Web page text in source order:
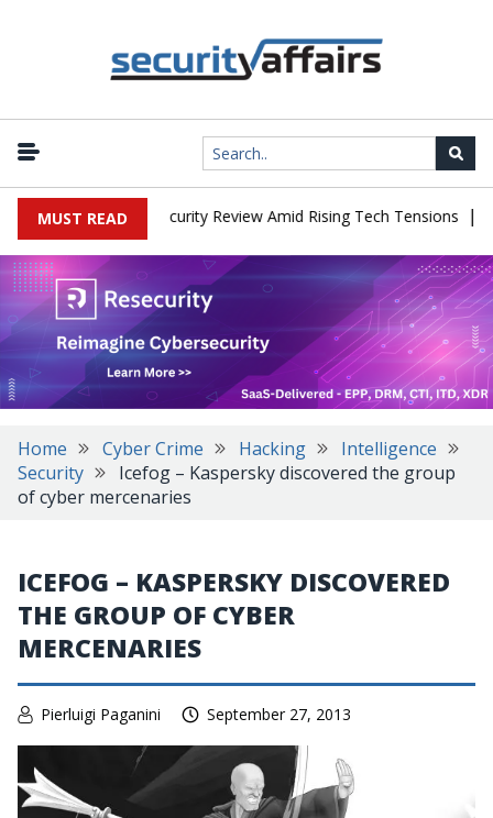
MUST READ
China Cybersecurity Review Amid Rising Tech Tensions |
Home Cyber Crime Hacking
Intelligence
Security
Icefog – Kaspersky discovered the group
of cyber mercenaries
ICEFOG – KASPERSKY DISCOVERED
THE GROUP OF CYBER
MERCENARIES
Pierluigi Paganini September 27, 2013